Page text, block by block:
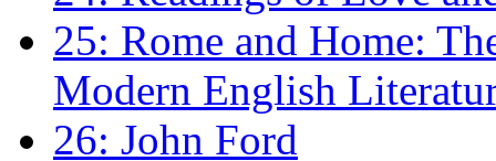
25: Rome and Home:
Modern English
26: John Ford